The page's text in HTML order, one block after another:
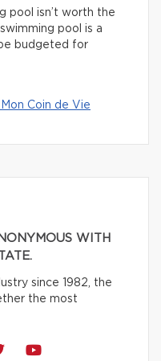
pool isn’t worth the
pool is a
budgeted for
Coin de Vie
WITH
since 1982, the
the most